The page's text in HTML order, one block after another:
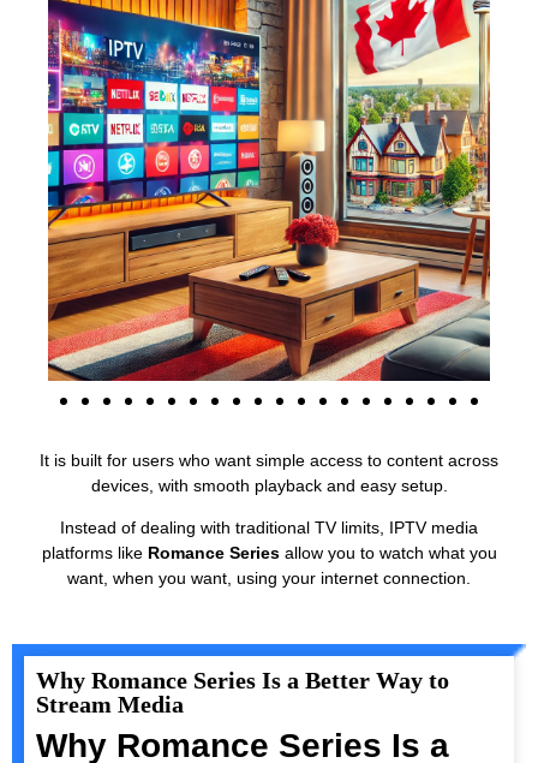
It is built for users who want simple access to content across
devices, with smooth playback and easy setup.
Instead of dealing with traditional TV limits, IPTV media
platforms like Romance Seriesallow you to watch what you
want, when you want, using your internet connection.
Why Romance Series Is a Better Way to
Stream Media
Why Romance Series Is a